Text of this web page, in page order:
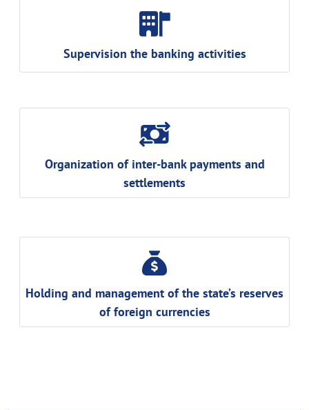
Supervision the banking activities
Organization of inter-bank payments and
settlements
Holding and management of the state’s reserves
of foreign currencies